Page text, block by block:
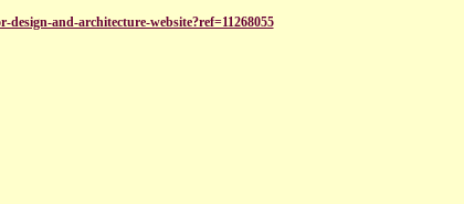
and-architecture-website?ref=11268055